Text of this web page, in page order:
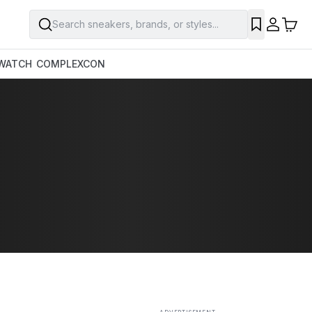
Search sneakers, brands, or styles...
COMPLEXCON